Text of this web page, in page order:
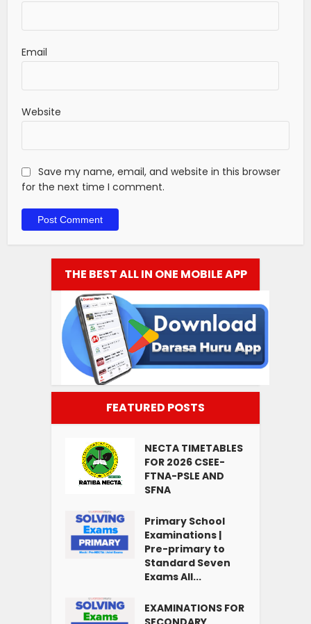
Email
Website
Save my name, email, and website in this browser
for the next time I comment.
THE BEST ALL IN ONE MOBILE APP
FEATURED POSTS
NECTA TIMETABLES
FOR 2026 CSEE-
FTNA-PSLE AND
SFNA
Primary School
Examinations |
Pre-primary to
Standard Seven
Exams All...
EXAMINATIONS FOR